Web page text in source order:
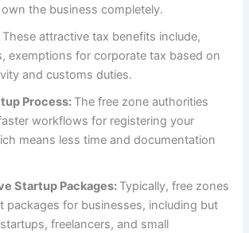
the business completely.
These attractive tax benefits include,
exemptions for corporate tax based on
and customs duties.
Process: The free zone authorities
workflows for registering your
means less time and documentation
Startup Packages: Typically, free zones
packages for businesses, including but
freelancers, and small